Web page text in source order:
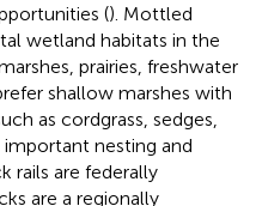
(). Mottled
wetland habitats in the
prairies, freshwater
shallow marshes with
as cordgrass, sedges,
nesting and
rails are federally
are a regionally